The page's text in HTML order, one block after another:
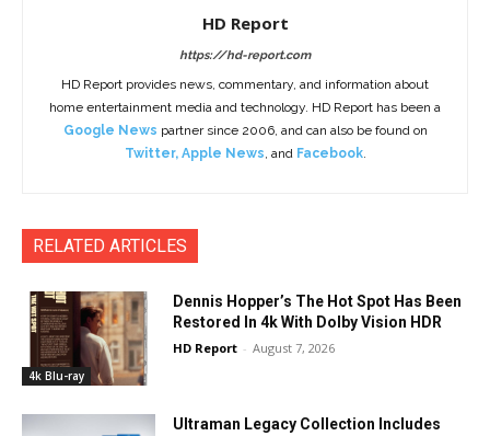
HD Report
https://hd-report.com
HD Report provides news, commentary, and information about
home entertainment media and technology. HD Report has been a
Google News partner since 2006, and can also be found on
Twitter, Apple News, and Facebook.
RELATED ARTICLES
4k Blu-ray
Dennis Hopper’s The Hot Spot Has Been
Restored In 4k With Dolby Vision HDR
HD Report - August 7, 2026
Ultraman Legacy Collection Includes